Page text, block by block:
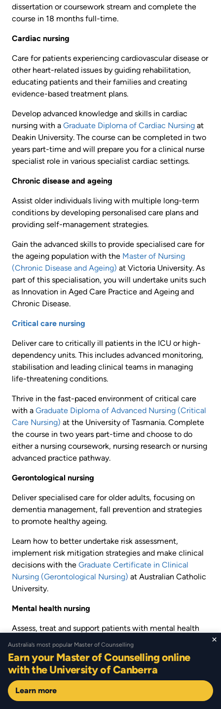
dissertation or coursework stream and complete the
course in 18 months full-time.
Cardiac nursing
Care for patients experiencing cardiovascular disease or
other heart-related issues by guiding rehabilitation,
educating patients and their families and creating
evidence-based treatment plans.
Develop advanced knowledge and skills in cardiac
nursing with a Graduate Diploma of Cardiac Nursing at
Deakin University. The course can be completed in two
years part-time and will prepare you for a clinical nurse
specialist role in various specialist cardiac settings.
Chronic disease and ageing
Assist older individuals living with multiple long-term
conditions by developing personalised care plans and
providing self-management strategies.
Gain the advanced skills to provide specialised care for
the ageing population with the Master of Nursing
(Chronic Disease and Ageing) at Victoria University. As
part of this specialisation, you will undertake units such
as Innovation in Aged Care Practice and Ageing and
Chronic Disease.
Critical care nursing
Deliver care to critically ill patients in the ICU or high-
dependency units. This includes advanced monitoring,
stabilisation and leading clinical teams in managing
life-threatening conditions.
Thrive in the fast-paced environment of critical care
with a Graduate Diploma of Advanced Nursing (Critical
Care Nursing) at the University of Tasmania. Complete
the course in two years part-time and choose to do
either a nursing coursework, nursing research or nursing
advanced practice pathway.
Gerontological nursing
Deliver specialised care for older adults, focusing on
dementia management, fall prevention and strategies
to promote healthy ageing.
Learn how to better undertake risk assessment,
implement risk mitigation strategies and make clinical
decisions with the Graduate Certificate in Clinical
Nursing (Gerontological Nursing) at Australian Catholic
University.
Mental health nursing
Assess, treat and support patients with mental health
conditions by creating care plans, leading therapeutic
interventions and collaborating with multidisciplinary
teams.
If you’re looking to upskill but are short on time, the
Graduate Certificate in Mental Health Nursing
Australia’s most popular Master of Counselling
Earn your Master of Counselling online
with the University of Canberra
Learn more
×